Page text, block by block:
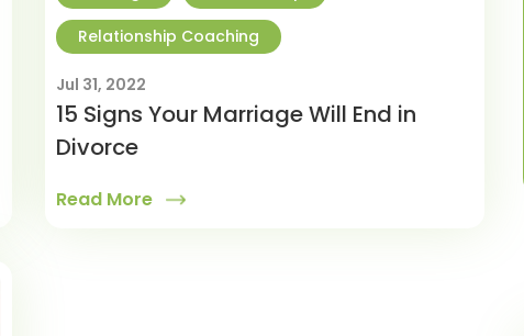
Relationship Coaching
Jul 31, 2022
15 Signs Your Marriage Will End in
Divorce
Read More